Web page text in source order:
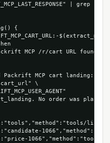
| grep -Eo
{
MCP /r/cart URL found
Packrift MCP cart landing:
\
No order was
1066","method":"tools/